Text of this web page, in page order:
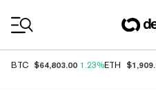
BTC $64,803.00 1.23%ETH